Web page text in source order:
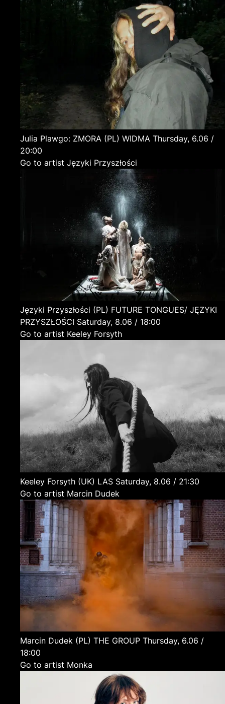
Julia Plawgo: ZMORA (PL) WIDMA Thursday, 6.06 /
20:00
Go to artist Języki Przyszłości
Języki Przyszłości (PL) FUTURE TONGUES/ JĘZYKI
PRZYSZŁOŚCI
Saturday, 8.06 / 18:00
Go to artist Keeley Forsyth
Keeley Forsyth (UK) LAS
Saturday, 8.06 / 21:30
Go to artist Marcin Dudek
Marcin Dudek (PL) THE GROUP Thursday, 6.06 /
18:00
Go to artist Monka